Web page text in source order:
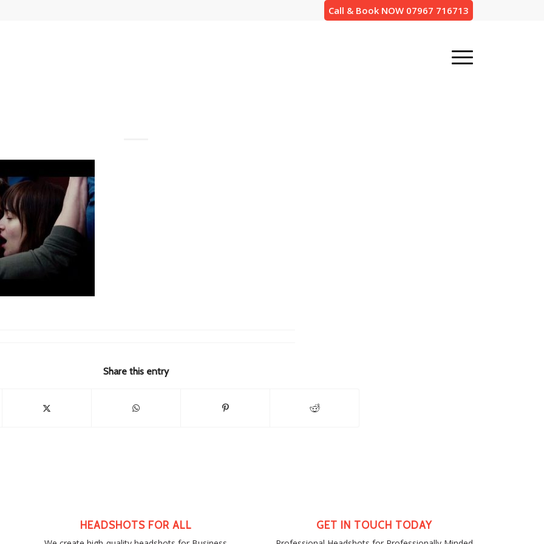
Call & Book NOW 07967 716713
Share this entry
HEADSHOTS FOR ALL GET IN TOUCH TODAY